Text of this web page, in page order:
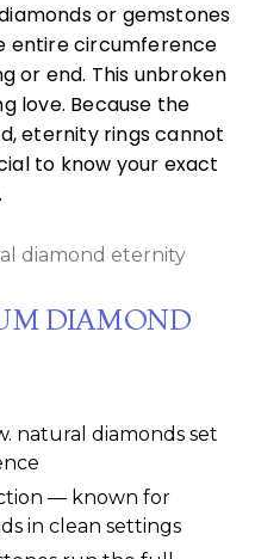
or gemstones
entire circumference
or end. This unbroken
love. Because the
eternity rings cannot
to know your exact
DIAMOND
natural diamonds set
— known for
in clean settings